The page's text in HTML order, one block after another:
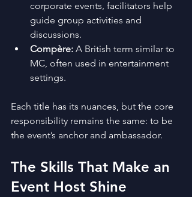
corporate events, facilitators help
guide group activities and
discussions.
Compère: A British term similar to
MC, often used in entertainment
settings.
Each title has its nuances, but the core
responsibility remains the same: to be
the event’s anchor and ambassador.
The Skills That Make an
Event Host Shine